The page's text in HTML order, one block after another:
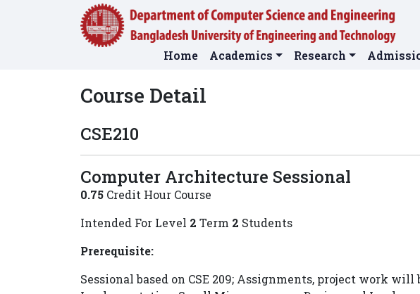
Home Academics Research
Course Detail
CSE210
Computer Architecture Sessional
0.75 Credit Hour Course
Intended For Level 2 Term 2 Students
Prerequisite:
Sessional based on CSE 209; Assignments, project work